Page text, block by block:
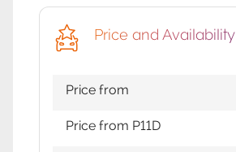
Price and Availability
Price from
Price from P11D